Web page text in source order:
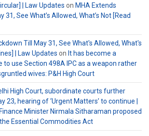
| Law Updates on MHA Extends
31, See What’s Allowed, What’s Not [Read
Till May 31, See What's Allowed, What's
| Law Updates on It has become a
to use Section 498A IPC as a weapon rather
wives: P&H High Court
High Court, subordinate courts further
23, hearing of ‘Urgent Matters’ to continue |
Minister Nirmala Sitharaman proposed
Essential Commodities Act